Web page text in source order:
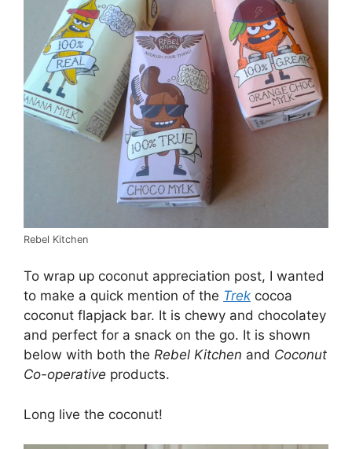
Rebel Kitchen
To wrap up coconut appreciation post, I wanted
to make a quick mention of the Trek cocoa
coconut flapjack bar. It is chewy and chocolatey
and perfect for a snack on the go. It is shown
below with both the Rebel Kitchen and Coconut
Co-operative products.
Long live the coconut!